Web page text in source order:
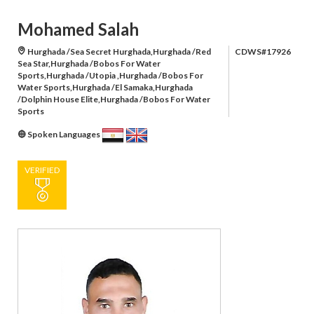
Mohamed Salah
Hurghada /Sea Secret Hurghada,Hurghada /Red
Sea Star,Hurghada /Bobos For Water
Sports,Hurghada /Utopia ,Hurghada /Bobos For
Water Sports,Hurghada /El Samaka,Hurghada
/Dolphin House Elite,Hurghada /Bobos For Water
Sports
CDWS#17926
Spoken Languages
VERIFIED